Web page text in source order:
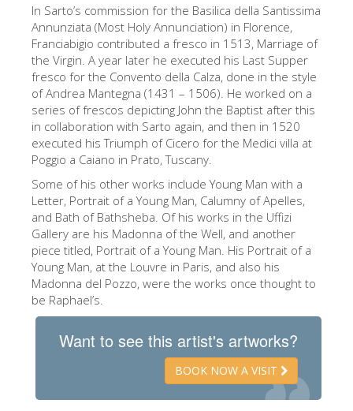
Archaeological Museum
Opificio delle Pietre Dure
Galileo Museum
Boboli Gardens
The Arnolfo\'s tower
Vasari Corridor
Palazzo Vecchio
Santa Maria Novella
Santa Croce
Book Now
Only Tickets Fast Track Entrance
In Sarto’s commission for the Basilica della Santissima
Annunziata (Most Holy Annunciation) in Florence,
Franciabigio contributed a fresco in 1513, Marriage of
the Virgin. A year later he executed his Last Supper
fresco for the Convento della Calza, done in the style
of Andrea Mantegna (1431 – 1506). He worked on a
series of frescos depicting John the Baptist after this
in collaboration with Sarto again, and then in 1520
executed his Triumph of Cicero for the Medici villa at
Poggio a Caiano in Prato, Tuscany.
Some of his other works include Young Man with a
Letter, Portrait of a Young Man, Calumny of Apelles,
and Bath of Bathsheba. Of his works in the Uffizi
Gallery are his Madonna of the Well, and another
piece titled, Portrait of a Young Man. His Portrait of a
Young Man, at the Louvre in Paris, and also his
Madonna del Pozzo, were the works once thought to
be Raphael’s.
Want to see this artist's artworks?
BOOK NOW A VISIT